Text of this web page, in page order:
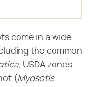
come in a wide
the common
​, USDA zones
(​ Myosotis